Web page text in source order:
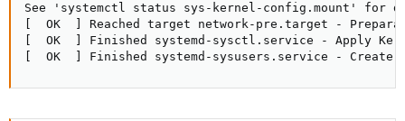
See 'systemctl status sys-kernel-config.mount' for
[  OK  ] Reached target network-pre.target -
[  OK  ] Finished systemd-sysctl.service - Apply
[  OK  ] Finished systemd-sysusers.service - Create